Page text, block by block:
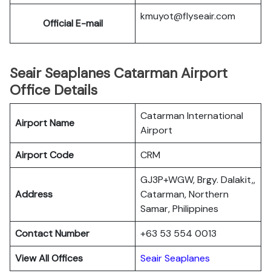
Official E-mail
kmuyot@flyseair.com
Seair Seaplanes Catarman Airport
Office Details
Airport Name
Catarman International
Airport
Airport Code
CRM
Address
GJ3P+WGW, Brgy. Dalakit,,
Catarman, Northern
Samar, Philippines
Contact Number
+63 53 554 0013
View All Offices
Seair Seaplanes